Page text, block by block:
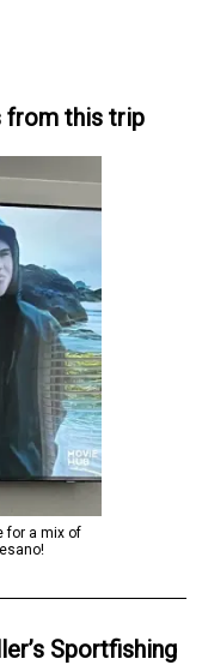
from this trip
for a mix of
Sportfishing